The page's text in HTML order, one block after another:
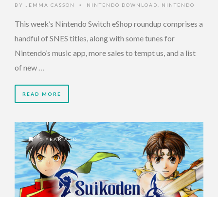
BY JEMMA CASSON • NINTENDO DOWNLOAD NINTENDO
This week’s Nintendo Switch eShop roundup comprises a
handful of SNES titles, along with some tunes for
Nintendo’s music app, more sales to tempt us, and a list
of new …
READ MORE
1 YEAR AGO